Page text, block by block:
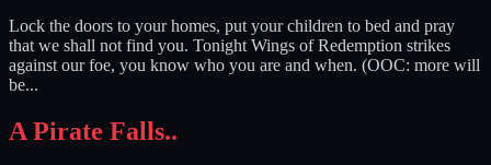
Lock the doors to your homes, put your children to bed and pray
that we shall not find you. Tonight Wings of Redemption strikes
against our foe, you know who you are and when. (OOC: more will
be...
A Pirate Falls..